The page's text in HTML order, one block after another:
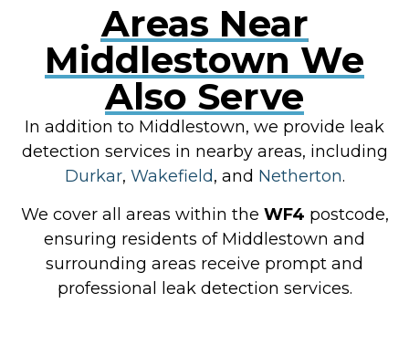
Areas Near
Middlestown We
Also Serve
In addition to Middlestown, we provide leak
detection services in nearby areas, including
Durkar, Wakefield, and Netherton.
We cover all areas within the WF4 postcode,
ensuring residents of Middlestown and
surrounding areas receive prompt and
professional leak detection services.